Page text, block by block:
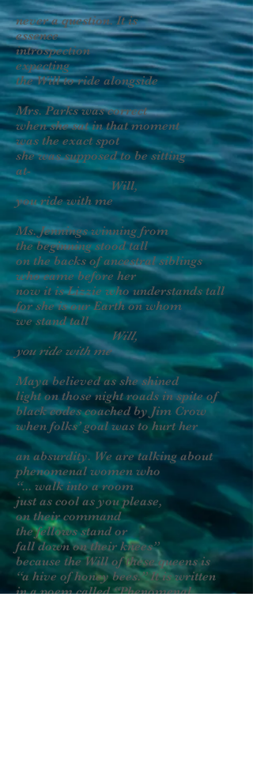
never a question. It is
essence
introspection
expecting
the Will to ride alongside
Mrs. Parks was correct
when she sat in that moment
was the exact spot
she was supposed to be sitting
at-
Will,
you ride with me
Ms. Jennings winning from
the beginning stood tall
on the backs of ancestral siblings
who came before her
now it is Lizzie who understands tall
for she is our Earth on whom
we stand tall
Will,
you ride with me
Maya believed as she shined
light on those night roads in spite of
black codes coached by Jim Crow
when folks’ goal was to hurt her
an absurdity. We are talking about
phenomenal women who
“... walk into a room
just as cool as you please,
on their command
the fellows stand or
fall down on their knees”
because the Will of these queens is
“a hive of honey bees.” It is written
in a poem called “Phenomenal